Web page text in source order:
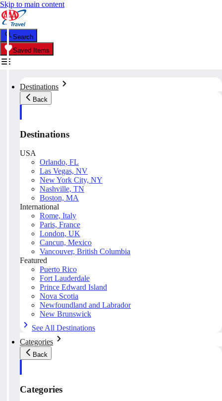
Skip to main content
Search
Saved Items
Destinations
Back
Destinations
USA
Orlando, FL
Las Vegas, NV
New York City, NY
Nashville, TN
Boston, MA
International
Rome, Italy
Paris, France
London, UK
Cancun, Mexico
Vancouver, British Columbia
Featured
Puerto Rico
Fort Lauderdale
Prince Edward Island
Nova Scotia
Newfoundland and Labrador
New Brunswick
See All Destinations
Categories
Back
Categories